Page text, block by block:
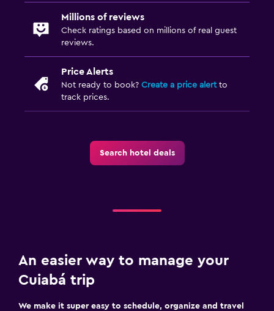
Millions of reviews
Check ratings based on millions of real guest
reviews.
Price Alerts
Not ready to book? Create a price alertto
track prices.
Search hotel deals
An easier way to manage your
Cuiabá trip
We make it super easy to schedule, organize and travel